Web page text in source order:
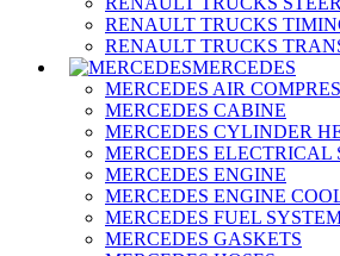
RENAULT TRUCKS
RENAULT TRUCKS
MERCEDES
MERCEDES AIR
MERCEDES CABINE
MERCEDES CYLINDER
MERCEDES ELECTRICAL
MERCEDES ENGINE
MERCEDES ENGINE
MERCEDES FUEL
MERCEDES GASKETS